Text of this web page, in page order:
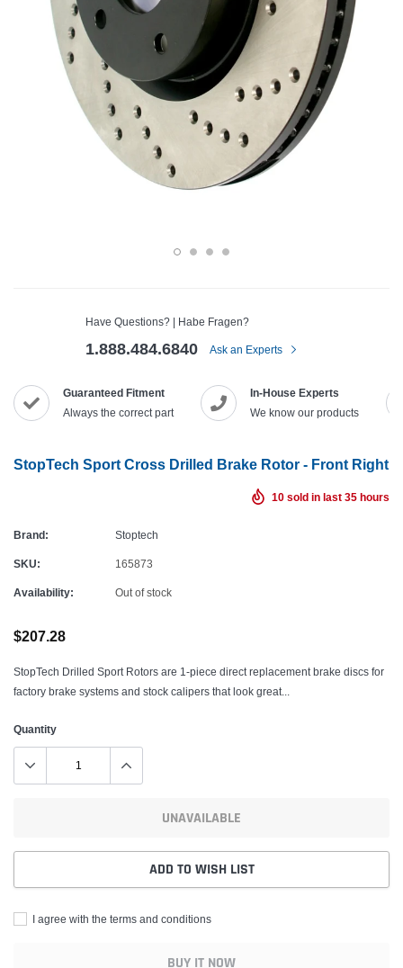
Have Questions? | Habe Fragen?
1.888.484.6840 Ask an Experts
Guaranteed Fitment
Always the correct part
In-House Experts
We know our products
StopTech Sport Cross Drilled Brake Rotor - Front Right
10 sold in last 35 hours
Brand: Stoptech
SKU: 165873
Availability: Out of stock
$207.28
StopTech Drilled Sport Rotors are 1-piece direct replacement brake discs for
factory brake systems and stock calipers that look great...
Quantity
UNAVAILABLE
ADD TO WISH LIST
I agree with the terms and conditions
BUY IT NOW